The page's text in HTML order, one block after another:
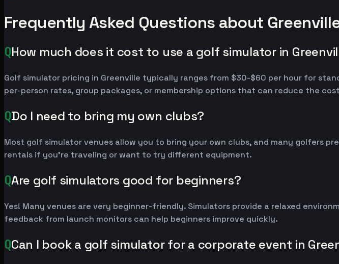
Frequently Asked Questions about
QHow much does it cost to use a golf simulator in
Golf simulator pricing in Greenville typically ranges from $30-$60 per hour for
per-person rates, group packages, or membership options that can reduce the
QDo I need to bring my own clubs?
Most golf simulator venues allow you to bring your own clubs, and many golfers
rentals if you're traveling or want to try different equipment.
QAre golf simulators good for beginners?
Yes! Many venues are very beginner-friendly. Simulators provide a relaxed
feedback from launch monitors can help beginners improve quickly.
QCan I book a golf simulator for a corporate event in